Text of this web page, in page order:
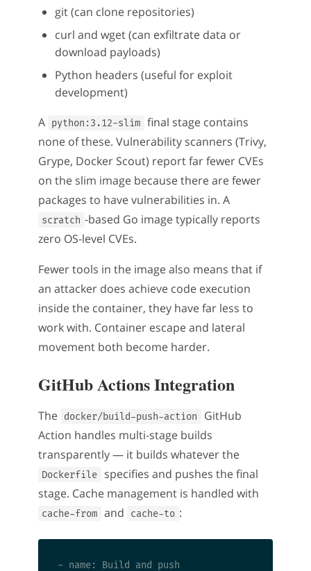
git (can clone repositories)
curl and wget (can exfiltrate data or
download payloads)
Python headers (useful for exploit
development)
A python:3.12-slim final stage contains
none of these. Vulnerability scanners (Trivy,
Grype, Docker Scout) report far fewer CVEs
on the slim image because there are fewer
packages to have vulnerabilities in. A
scratch -based Go image typically reports
zero OS-level CVEs.
Fewer tools in the image also means that if
an attacker does achieve code execution
inside the container, they have far less to
work with. Container escape and lateral
movement both become harder.
GitHub Actions Integration
The docker/build-push-action
GitHub
Action handles multi-stage builds
transparently — it builds whatever the
Dockerfile
specifies and pushes the final
stage. Cache management is handled with
cache-from and cache-to :
- name: Build and push